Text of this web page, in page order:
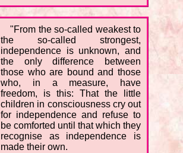
"From the so-called weakest to
the so-called strongest,
independence is unknown, and
the only difference between
those who are bound and those
who, in a measure, have
freedom, is this: That the little
children in consciousness cry out
for independence and refuse to
be comforted until that which they
recognise as independence is
made their own.